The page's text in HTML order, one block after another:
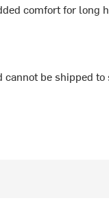
comfort for long
be shipped